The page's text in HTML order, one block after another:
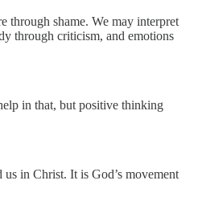
through shame. We may interpret
through criticism, and emotions
in that, but positive thinking
in Christ. It is God’s movement